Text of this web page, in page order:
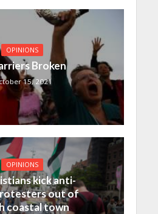
OPINIONS
Broken
15, 2021
OPINIONS
kick anti-
out of
coastal town